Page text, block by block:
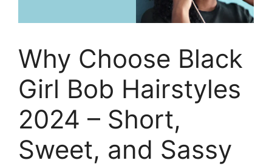
Why Choose Black
Girl Bob Hairstyles
2024 – Short,
Sweet, and Sassy